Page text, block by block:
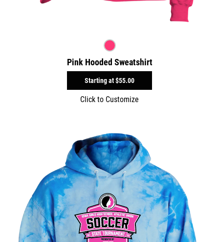
Pink Hooded Sweatshirt
Starting at$55.00
Click to Customize